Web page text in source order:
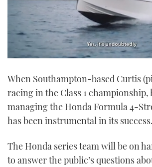
of
minute,
seconds
When Southampton-based Curtis
racing in the Class 1 championship,
managing the Honda Formula 4-
has been instrumental in its success.
The Honda series team will be on
to answer the public’s questions